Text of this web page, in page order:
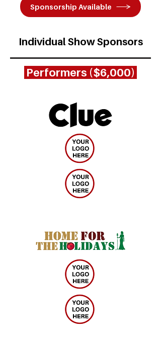
Sponsorship Available
Individual Show Sponsors
Performers ($6,000)